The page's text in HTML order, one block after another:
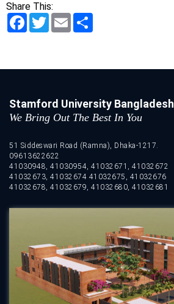
Share This:
FacebookTwitterEmail
Stamford University Bangladesh
We Bring Out The Best In You
51 Siddeswari Road (Ramna), Dhaka-1217.
09613622622
41030948, 41030954, 41032671, 41032672
41032673, 41032674 41032675, 41032676
41032678, 41032679, 41032680, 41032681